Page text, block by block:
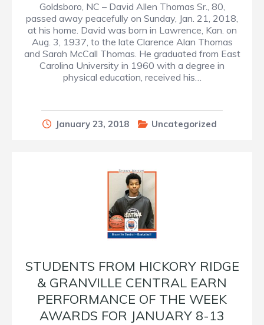
Goldsboro, NC – David Allen Thomas Sr., 80,
passed away peacefully on Sunday, Jan. 21, 2018,
at his home. David was born in Lawrence, Kan. on
Aug. 3, 1937, to the late Clarence Alan Thomas
and Sarah McCall Thomas. He graduated from East
Carolina University in 1960 with a degree in
physical education, received his…
January 23, 2018 Uncategorized
STUDENTS FROM HICKORY RIDGE
& GRANVILLE CENTRAL EARN
PERFORMANCE OF THE WEEK
AWARDS FOR JANUARY 8-13